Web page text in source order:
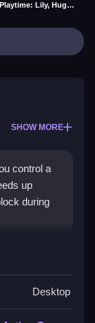
Merge Poppy Playtime: Lily, Huggy, Prototype
SHOW MORE
control a
up
during
2D
and forth
Desktop